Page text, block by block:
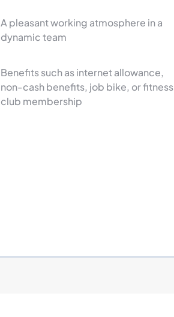
A pleasant working atmosphere in a
dynamic team
Benefits such as internet allowance,
non-cash benefits, job bike, or fitness
club membership